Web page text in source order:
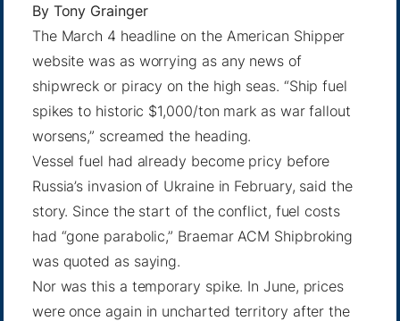
By Tony Grainger
The March 4 headline on the American Shipper
website was as worrying as any news of
shipwreck or piracy on the high seas. “Ship fuel
spikes to historic $1,000/ton mark as war fallout
worsens,” screamed the heading.
Vessel fuel had already become pricy before
Russia’s invasion of Ukraine in February, said the
story. Since the start of the conflict, fuel costs
had “gone parabolic,” Braemar ACM Shipbroking
was quoted as saying.
Nor was this a temporary spike. In June, prices
were once again in uncharted territory after the